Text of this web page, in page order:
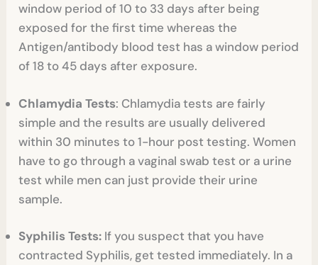
window period of 10 to 33 days after being
exposed for the first time whereas the
Antigen/antibody blood test has a window period
of 18 to 45 days after exposure.
Chlamydia Tests: Chlamydia tests are fairly
simple and the results are usually delivered
within 30 minutes to 1-hour post testing. Women
have to go through a vaginal swab test or a urine
test while men can just provide their urine
sample.
Syphilis Tests: If you suspect that you have
contracted Syphilis, get tested immediately. In a